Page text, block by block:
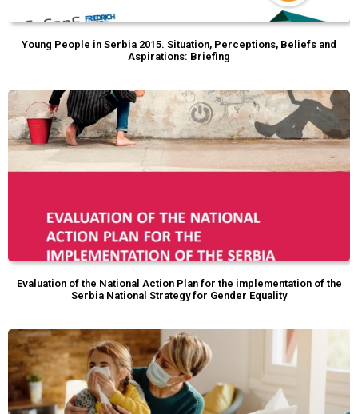
Young People in Serbia 2015. Situation, Perceptions, Beliefs and
Aspirations: Briefing
Evaluation of the National Action Plan for the implementation of the
Serbia National Strategy for Gender Equality